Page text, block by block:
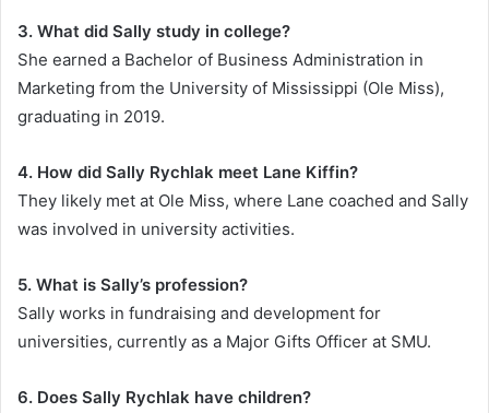
3. What did Sally study in college?
She earned a Bachelor of Business Administration in
Marketing from the University of Mississippi (Ole Miss),
graduating in 2019.
4. How did Sally Rychlak meet Lane Kiffin?
They likely met at Ole Miss, where Lane coached and Sally
was involved in university activities.
5. What is Sally’s profession?
Sally works in fundraising and development for
universities, currently as a Major Gifts Officer at SMU.
6. Does Sally Rychlak have children?